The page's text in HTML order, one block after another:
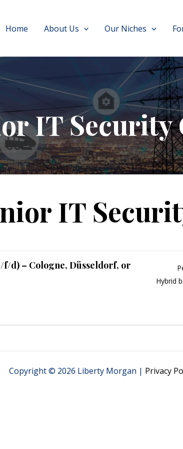
Home About Us Our Niches
IT
IT
d) – Cologne, Düsseldorf, or
Hybrid
Copyright © 2026 Liberty Morgan | Privacy